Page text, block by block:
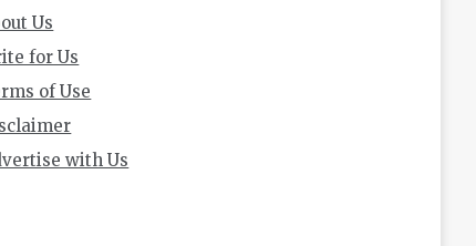
Us
for Us
of Use
with Us